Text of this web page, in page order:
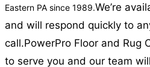
Eastern PA since 1989.We’re
and will respond quickly to
call.PowerPro Floor and Rug
to serve you and our team